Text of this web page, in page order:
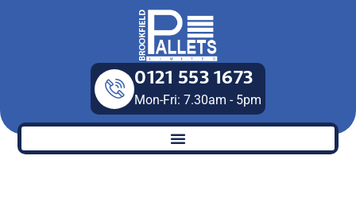
0121 553 1673
Mon-Fri: 7.30am - 5pm